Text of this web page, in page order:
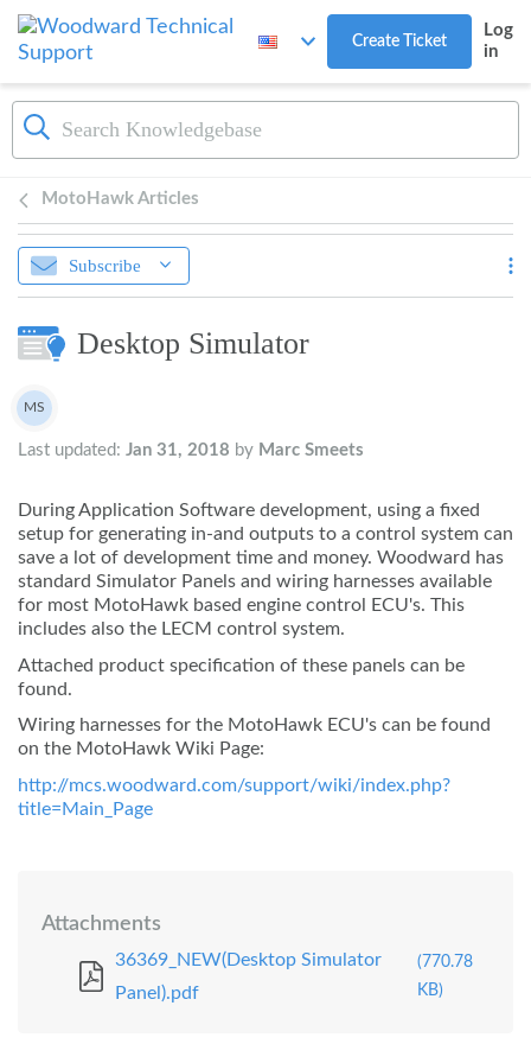
Skip to main content
Create Ticket
Log
in
MotoHawk Articles
Subscribe
Desktop Simulator
Authors list
MS
Marc Smeets
Last updated: Jan 31, 2018 by Marc Smeets
During Application Software development, using a fixed
setup for generating in-and outputs to a control system can
save a lot of development time and money. Woodward has
standard Simulator Panels and wiring harnesses available
for most MotoHawk based engine control ECU's. This
includes also the LECM control system.
Attached product specification of these panels can be
found.
Wiring harnesses for the MotoHawk ECU's can be found
on the MotoHawk Wiki Page:
http://mcs.woodward.com/support/wiki/index.php?
title=Main_Page
Attachments
36369_NEW(Desktop Simulator
Panel).pdf
(770.78
KB)